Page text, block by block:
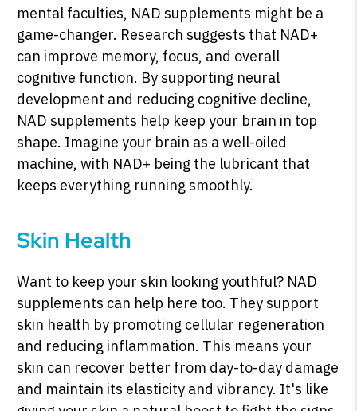
mental faculties, NAD supplements might be a
game-changer. Research suggests that NAD+
can improve memory, focus, and overall
cognitive function. By supporting neural
development and reducing cognitive decline,
NAD supplements help keep your brain in top
shape. Imagine your brain as a well-oiled
machine, with NAD+ being the lubricant that
keeps everything running smoothly.
Skin Health
Want to keep your skin looking youthful? NAD
supplements can help here too. They support
skin health by promoting cellular regeneration
and reducing inflammation. This means your
skin can recover better from day-to-day damage
and maintain its elasticity and vibrancy. It's like